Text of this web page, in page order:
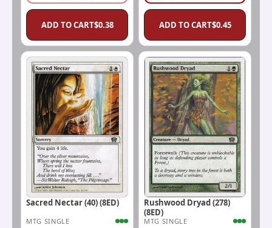
ADD TO CART$0.38 ADD TO CART$0.45
Sacred Nectar (40) (8ED)
MTG SINGLE
Rushwood Dryad (278)
(8ED)
MTG SINGLE